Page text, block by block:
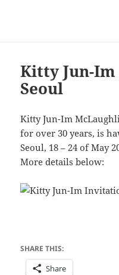
Kitty Jun-
Seoul
Kitty Jun-Im
for over 30 years, is
Seoul, 18 – 24 of May
More details below:
SHARE THIS:
Share